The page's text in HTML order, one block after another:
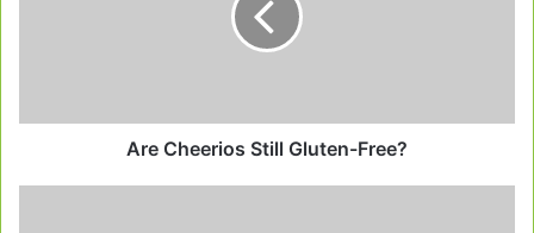
Are Cheerios Still Gluten-Free?